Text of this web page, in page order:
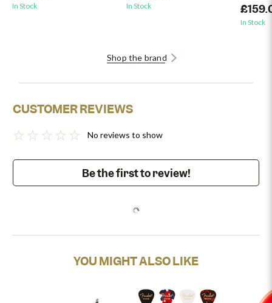
In Stock In Stock
In Stock
Shop the brand
CUSTOMER REVIEWS
No reviews to show
Be the first to review!
YOU MIGHT ALSO LIKE